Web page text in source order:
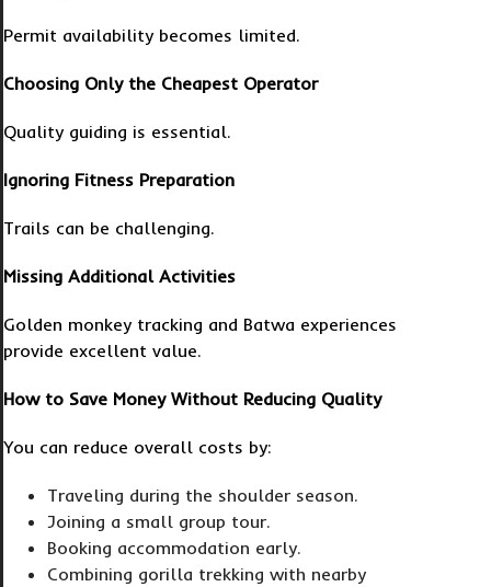
Permit availability becomes limited.
Choosing Only the Cheapest Operator
Quality guiding is essential.
Ignoring Fitness Preparation
Trails can be challenging.
Missing Additional Activities
Golden monkey tracking and Batwa experiences
provide excellent value.
How to Save Money Without Reducing Quality
You can reduce overall costs by:
Traveling during the shoulder season.
Joining a small group tour.
Booking accommodation early.
Combining gorilla trekking with nearby